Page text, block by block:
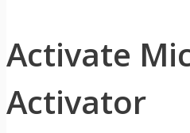
Activate
Activator